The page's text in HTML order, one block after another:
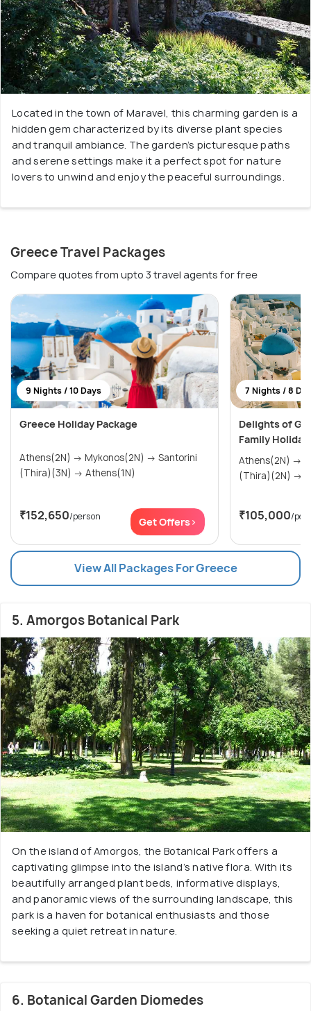
Located in the town of Maravel, this charming garden is a
hidden gem characterized by its diverse plant species
and tranquil ambiance. The garden’s picturesque paths
and serene settings make it a perfect spot for nature
lovers to unwind and enjoy the peaceful surroundings.
Greece Travel Packages
Compare quotes from upto 3 travel agents for free
9 Nights / 10 Days
Greece Holiday Package
Athens(2N) → Mykonos(2N) → Santorini
(Thira)(3N) → Athens(1N)
₹152,650/person Get Offers>
7 Nights / 8
Delights of
Family
Athens(2N) → Mykonos(2N) → Santorini
₹105,000/
View All Packages For Greece
5. Amorgos Botanical Park
On the island of Amorgos, the Botanical Park offers a
captivating glimpse into the island’s native flora. With its
beautifully arranged plant beds, informative displays,
and panoramic views of the surrounding landscape, this
park is a haven for botanical enthusiasts and those
seeking a quiet retreat in nature.
6. Botanical Garden Diomedes